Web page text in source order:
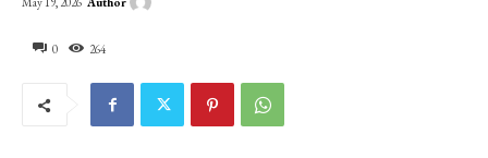
0 264